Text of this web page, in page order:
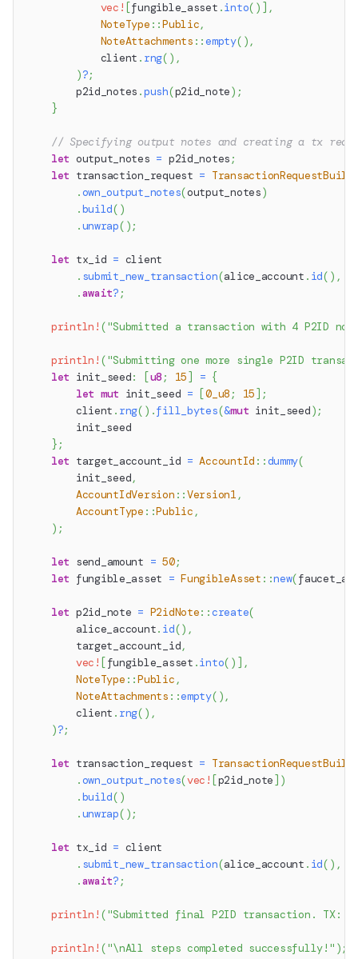
vec! [fungible_asset .into( ) ] ,
NoteType ::Public,
NoteAttachments ::empty( ) ,
            client
. rng( ) ,
)?;
        p2id_notes
.push(p2id_note) ;
}
// Specifying output notes and creating a tx
let output_notes = p2id_notes ;
let transaction_request =
.own_output_notes(output_notes)
.build( )
.unwrap( ) ;
let tx_id = client
. submit_new_transaction(alice_account . id( ) ,
.await? ;
println! ("Submitted a transaction with 4 P2ID
println! ("Submitting one more single P2ID
let init_seed: [u8 ; 15 ] = {
let mut init_seed = [0_u8 ; 15 ] ;
        client
. rng( ) .fill_bytes(&mut init_seed) ;
        init_seed
} ;
let target_account_id = AccountId ::dummy(
        init_seed
,
AccountIdVersion ::Version1 ,
AccountType ::Public ,
) ;
let send_amount = 50;
let fungible_asset = FungibleAsset ::new(
let p2id_note = P2idNote::create(
        alice_account
. id() ,
        target_account_id
,
vec! [ fungible_asset .into( ) ] ,
NoteType ::Public ,
NoteAttachments ::empty( ) ,
        client
. rng( ) ,
)?;
let transaction_request =
.own_output_notes(vec! [p2id_note ] )
.build( )
.unwrap( ) ;
let tx_id = client
. submit_new_transaction(alice_account . id( ) ,
.await? ;
println! ("Submitted final P2ID transaction. TX:
println! ("\nAll steps completed successfully!" ) ;